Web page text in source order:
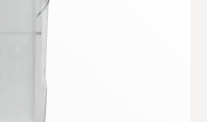
temperature
on pipes (Ø